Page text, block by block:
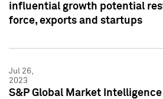
influential growth potential
force, exports and startups
Jul 26,
2023
S&P Global Market